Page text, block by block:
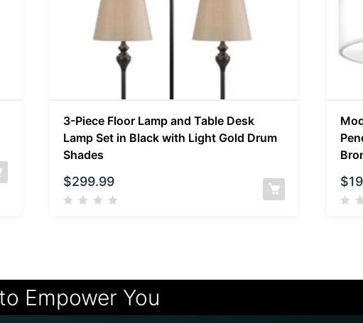
3-Piece Floor Lamp and Table Desk
Lamp Set in Black with Light Gold Drum
Shades
$299.99 $
Empower You